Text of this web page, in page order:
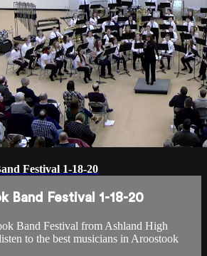
Festival 1-18-20
Band Festival 1-18-20
Band Festival from Ashland High
to the best musicians in Aroostook